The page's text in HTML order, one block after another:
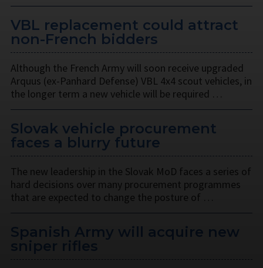
VBL replacement could attract
non-French bidders
Although the French Army will soon receive upgraded
Arquus (ex-Panhard Defense) VBL 4x4 scout vehicles, in
the longer term a new vehicle will be required …
Slovak vehicle procurement
faces a blurry future
The new leadership in the Slovak MoD faces a series of
hard decisions over many procurement programmes
that are expected to change the posture of …
Spanish Army will acquire new
sniper rifles